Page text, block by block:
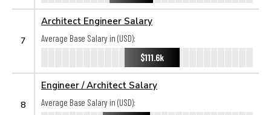
7
Architect Engineer Salary
Average Base Salary in (USD):
$111.6k
8
Engineer / Architect Salary
Average Base Salary in (USD):